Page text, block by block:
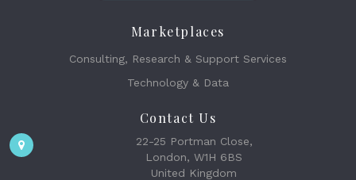
Marketplaces
Consulting, Research & Support Services
Technology & Data
Contact Us
22-25 Portman Close,
London, W1H 6BS
United Kingdom